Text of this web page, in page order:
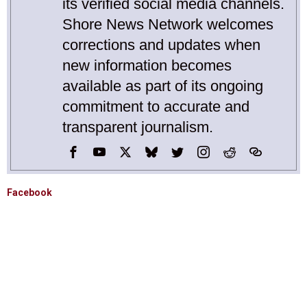
its verified social media channels.
Shore News Network welcomes
corrections and updates when
new information becomes
available as part of its ongoing
commitment to accurate and
transparent journalism.
Facebook